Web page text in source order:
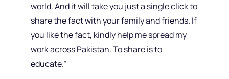
world. And it will take you just a single click to
share the fact with your family and friends. If
you like the fact, kindly help me spread my
work across Pakistan. To share is to
educate.”